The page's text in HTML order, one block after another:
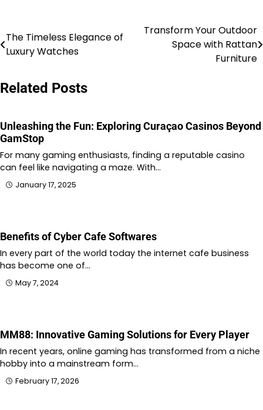
Post
navigation
The Timeless Elegance of
Luxury Watches
Transform Your Outdoor
Space with Rattan
Furniture
Related Posts
Unleashing the Fun: Exploring Curaçao Casinos Beyond
GamStop
For many gaming enthusiasts, finding a reputable casino
can feel like navigating a maze. With…
January 17, 2025
Benefits of Cyber Cafe Softwares
In every part of the world today the internet cafe business
has become one of…
May 7, 2024
MM88: Innovative Gaming Solutions for Every Player
In recent years, online gaming has transformed from a niche
hobby into a mainstream form…
February 17, 2026